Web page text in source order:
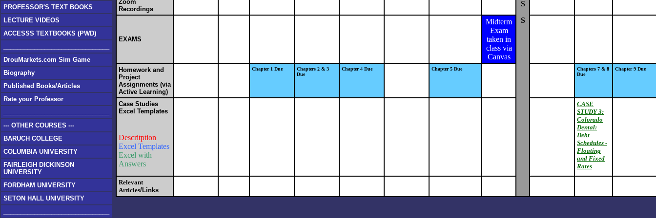
PROFESSOR'S TEXT BOOKS
LECTURE VIDEOS
ACCESSS TEXTBOOKS (PWD)
DrouMarkets.com Sim Game
Biography
Published Books/Articles
Rate your Professor
--- OTHER COURSES ---
BARUCH COLLEGE
COLUMBIA UNIVERSITY
FAIRLEIGH DICKINSON
UNIVERSITY
FORDHAM UNIVERSITY
SETON HALL UNIVERSITY
S
S
Zoom
Recordings
EXAMS
Midterm
Exam
taken in
class via
Canvas
Homework and
Project
Assignments (via
Active Learning)
Chapter 1 Due
Chapters 2 & 3
Due
Chapter 4 Due Chapter 5 Due
Chapters 7 & 8
Due
Chapter 9 Due
Case Studies
Excel Templates
Descritption
Excel Templates
Excel with
Answers
CASE
STUDY 3:
Colorado
Dental:
Debt
Schedules -
Floating
and Fixed
Rates
Relevant
Articles/Links